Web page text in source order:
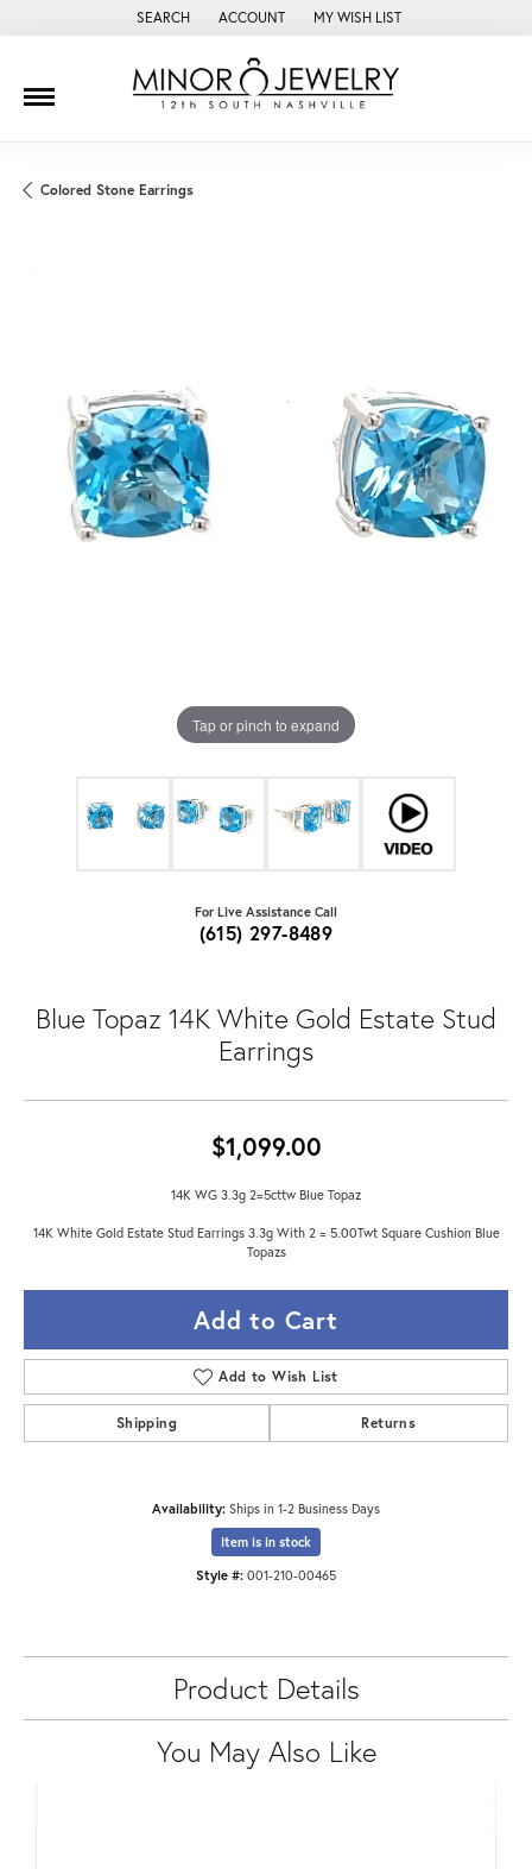
SEARCH
TOGGLE TOOLBAR SEARCH MENU
ACCOUNT
TOGGLE MY ACCOUNT MENU
MY WISH LIST
TOGGLE MY WISH LIST
Colored Stone Earrings
Tap or pinch to expand
For Live Assistance Call
(615) 297-8489
Blue Topaz 14K White Gold Estate Stud
Earrings
$1,099.00
14K WG 3.3g 2=5cttw Blue Topaz
14K White Gold Estate Stud Earrings 3.3g With 2 = 5.00Twt Square Cushion Blue
Topazs
Add to Cart
Add to Wish List
Shipping Returns
Availability: Ships in 1-2 Business Days
Item is in stock
Style #: 001-210-00465
Product Details
You May Also Like